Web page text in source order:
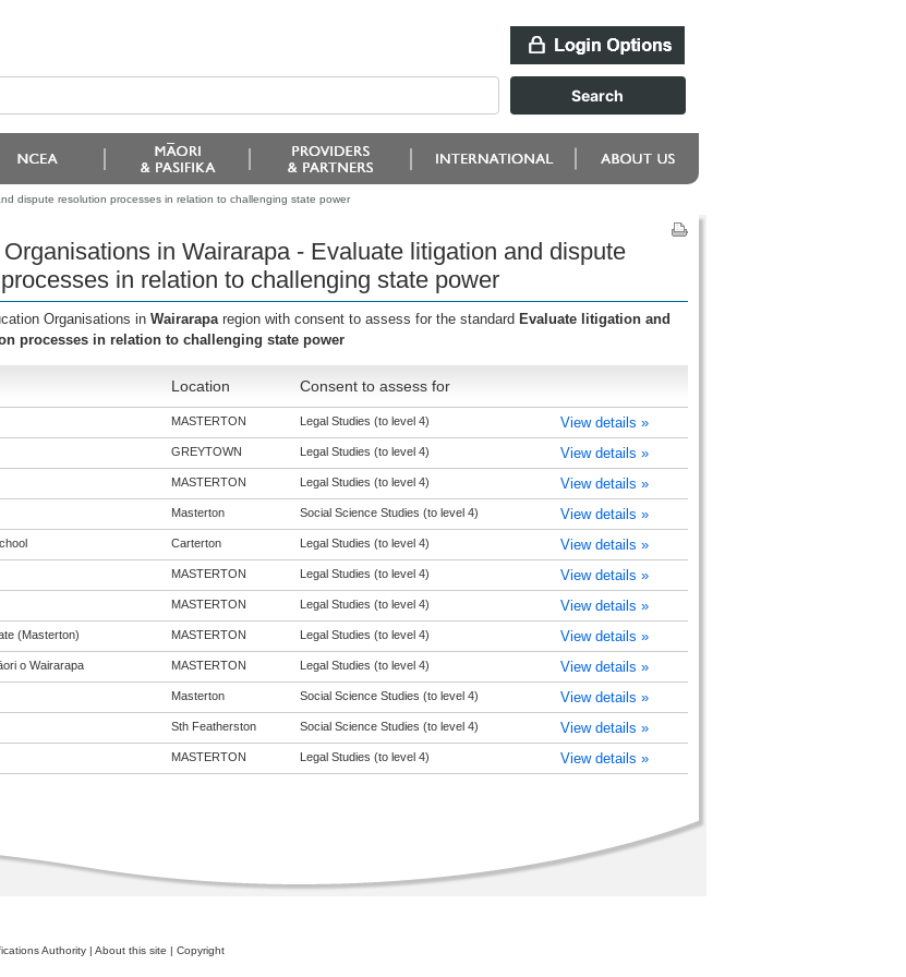
dispute resolution processes in relation to challenging state power
in Wairarapa - Evaluate litigation and dispute
in relation to challenging state power
Organisations in Wairarapa region with consent to assess for the standard Evaluate litigation and
processes in relation to challenging state power
Location Consent to assess for
MASTERTON Legal Studies (to level 4) View details »
GREYTOWN Legal Studies (to level 4) View details »
MASTERTON Legal Studies (to level 4) View details »
Masterton Social Science Studies (to level 4) View details »
Carterton Legal Studies (to level 4) View details »
MASTERTON Legal Studies (to level 4) View details »
MASTERTON Legal Studies (to level 4) View details »
(Masterton) MASTERTON Legal Studies (to level 4) View details »
o Wairarapa MASTERTON Legal Studies (to level 4) View details »
Masterton Social Science Studies (to level 4) View details »
Sth Featherston Social Science Studies (to level 4) View details »
MASTERTON Legal Studies (to level 4) View details »
Authority | About this site | Copyright